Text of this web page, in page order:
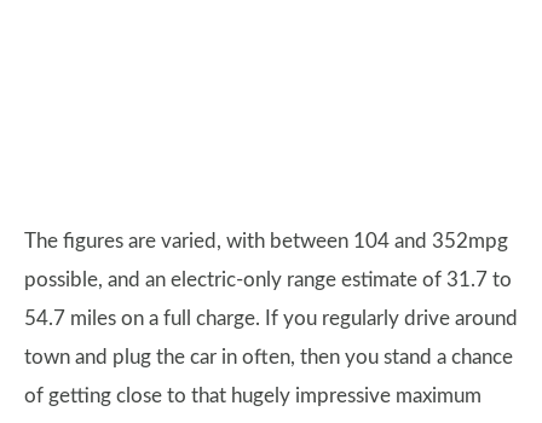
The figures are varied, with between 104 and 352mpg
possible, and an electric-only range estimate of 31.7 to
54.7 miles on a full charge. If you regularly drive around
town and plug the car in often, then you stand a chance
of getting close to that hugely impressive maximum